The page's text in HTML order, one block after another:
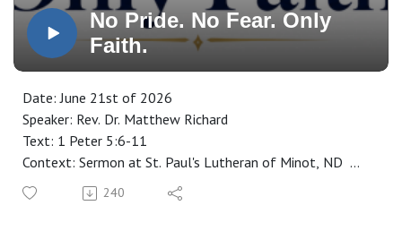
No Pride. No Fear. Only
Faith.
Date: June 21st of 2026
Speaker: Rev. Dr. Matthew Richard
Text: 1 Peter 5:6-11
Context: Sermon at St. Paul's Lutheran of Minot, ND
Manuscript: CLICK HERE
240